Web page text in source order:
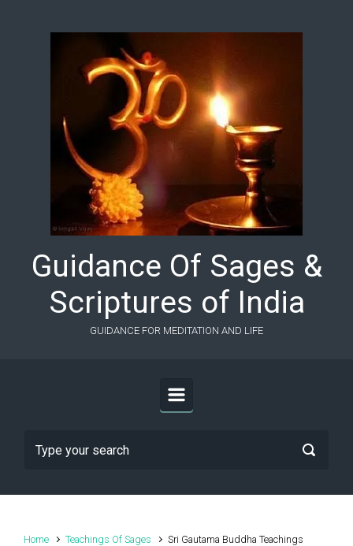
Guidance Of Sages &
Scriptures of India
GUIDANCE FOR MEDITATION AND LIFE
Home Teachings Of Sages Sri Gautama Buddha Teachings